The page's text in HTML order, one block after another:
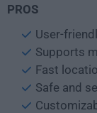
PROS
User-
Supports
Fast
Safe and